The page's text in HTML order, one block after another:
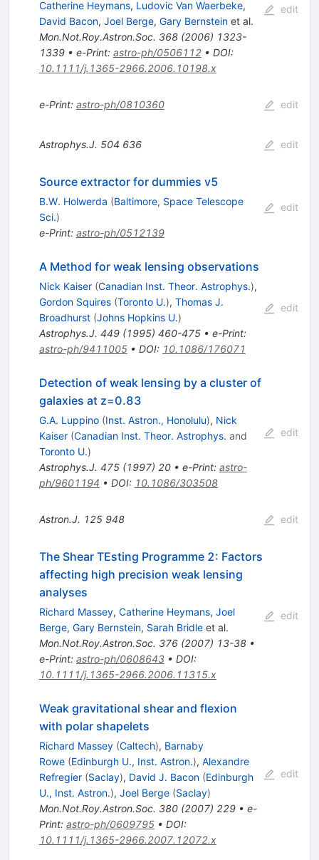
Catherine Heymans, Ludovic Van Waerbeke,
David Bacon, Joel Berge, Gary Bernsteinet al.
Mon.Not.Roy.Astron.Soc. 368(2006) 1323-
1339• e-Print: astro-ph/0506112• DOI:
10.1111/j.1365-2966.2006.10198.x
edit
e-Print: astro-ph/0810360 edit
Astrophys.J. 504 636 edit
Source extractor for dummies v5
B.W. Holwerda (Baltimore, Space Telescope
Sci.)
e-Print: astro-ph/0512139
edit
A Method for weak lensing observations
Nick Kaiser (Canadian Inst. Theor. Astrophys.),
Gordon Squires (Toronto U.), Thomas J.
Broadhurst (Johns Hopkins U.)
Astrophys.J. 449(1995) 460-475• e-Print:
astro-ph/9411005• DOI: 10.1086/176071
edit
Detection of weak lensing by a cluster of
galaxies at z=0.83
G.A. Luppino (Inst. Astron., Honolulu), Nick
Kaiser (Canadian Inst. Theor. Astrophys. and
Toronto U.)
Astrophys.J. 475(1997) 20• e-Print: astro-
ph/9601194 • DOI: 10.1086/303508
edit
Astron.J. 125 948 edit
The Shear TEsting Programme 2: Factors
affecting high precision weak lensing
analyses
Richard Massey, Catherine Heymans, Joel
Berge, Gary Bernstein, Sarah Bridleet al.
Mon.Not.Roy.Astron.Soc. 376(2007) 13-38•
e-Print: astro-ph/0608643• DOI:
10.1111/j.1365-2966.2006.11315.x
edit
Weak gravitational shear and flexion
with polar shapelets
Richard Massey (Caltech), Barnaby
Rowe (Edinburgh U., Inst. Astron.), Alexandre
Refregier (Saclay), David J. Bacon (Edinburgh
U., Inst. Astron.), Joel Berge (Saclay)
Mon.Not.Roy.Astron.Soc. 380(2007) 229• e-
Print: astro-ph/0609795• DOI:
10.1111/j.1365-2966.2007.12072.x
edit